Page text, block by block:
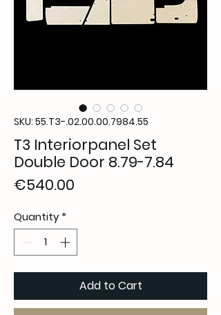
SKU: 55.T3-.02.00.00.7984.55
T3 Interiorpanel Set
Double Door 8.79-7.84
€540.00
Quantity *
Add to Cart